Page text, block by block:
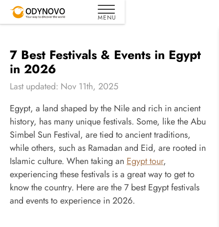
7 Best Festivals & Events in Egypt
in 2026
Last updated: Nov 11th, 2025
Egypt, a land shaped by the Nile and rich in ancient
history, has many unique festivals. Some, like the Abu
Simbel Sun Festival, are tied to ancient traditions,
while others, such as Ramadan and Eid, are rooted in
Islamic culture. When taking an Egypt tour,
experiencing these festivals is a great way to get to
know the country. Here are the 7 best Egypt festivals
and events to experience in 2026.